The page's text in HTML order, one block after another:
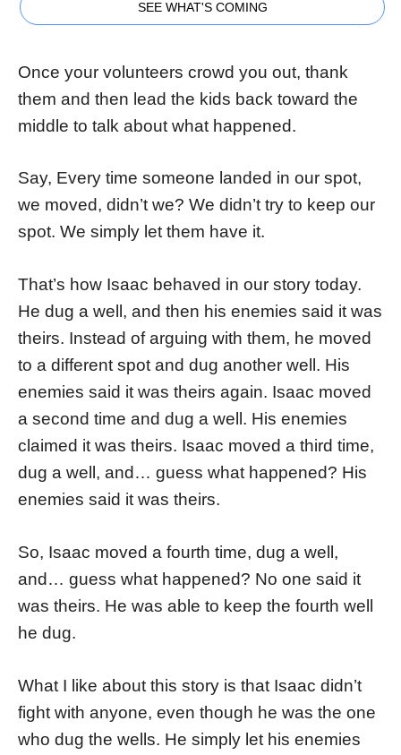
SEE WHAT'S COMING
Once your volunteers crowd you out, thank
them and then lead the kids back toward the
middle to talk about what happened.
Say, Every time someone landed in our spot,
we moved, didn’t we? We didn’t try to keep our
spot. We simply let them have it.
That’s how Isaac behaved in our story today.
He dug a well, and then his enemies said it was
theirs. Instead of arguing with them, he moved
to a different spot and dug another well. His
enemies said it was theirs again. Isaac moved
a second time and dug a well. His enemies
claimed it was theirs. Isaac moved a third time,
dug a well, and… guess what happened? His
enemies said it was theirs.
So, Isaac moved a fourth time, dug a well,
and… guess what happened? No one said it
was theirs. He was able to keep the fourth well
he dug.
What I like about this story is that Isaac didn’t
fight with anyone, even though he was the one
who dug the wells. He simply let his enemies